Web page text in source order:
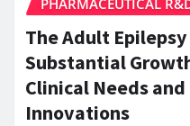
PHARMACEUTICAL
The Adult
Substantial
Clinical Needs
Innovations